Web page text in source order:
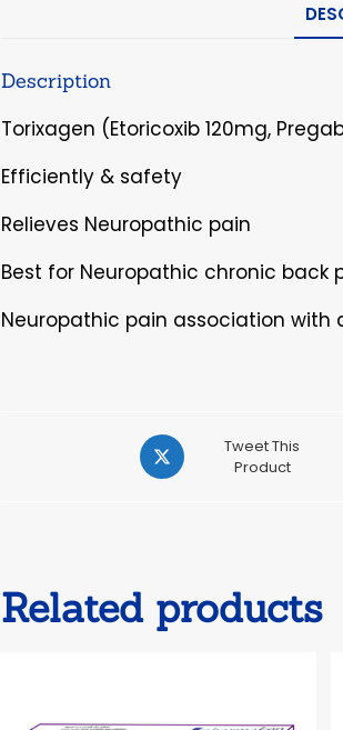
Description
Torixagen (Etoricoxib 120mg,
Efficiently & safety
Relieves Neuropathic pain
Best for Neuropathic chronic back
Neuropathic pain association with
Opens
in
Tweet This
Product
Related products